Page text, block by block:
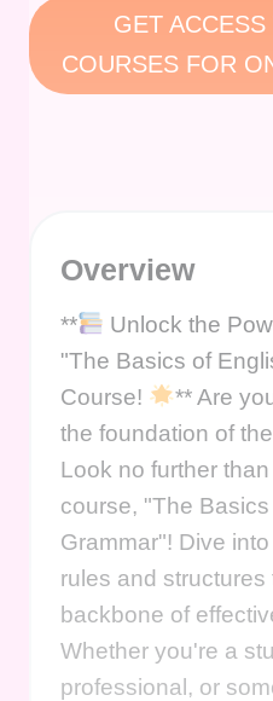
GET
COURSES FOR
Overview
**
Unlock the
"The Basics of
Course!
** Are
the foundation of
Look no further
course, "The
Grammar"! Dive
rules and structures
backbone of
Whether you're a
professional, or